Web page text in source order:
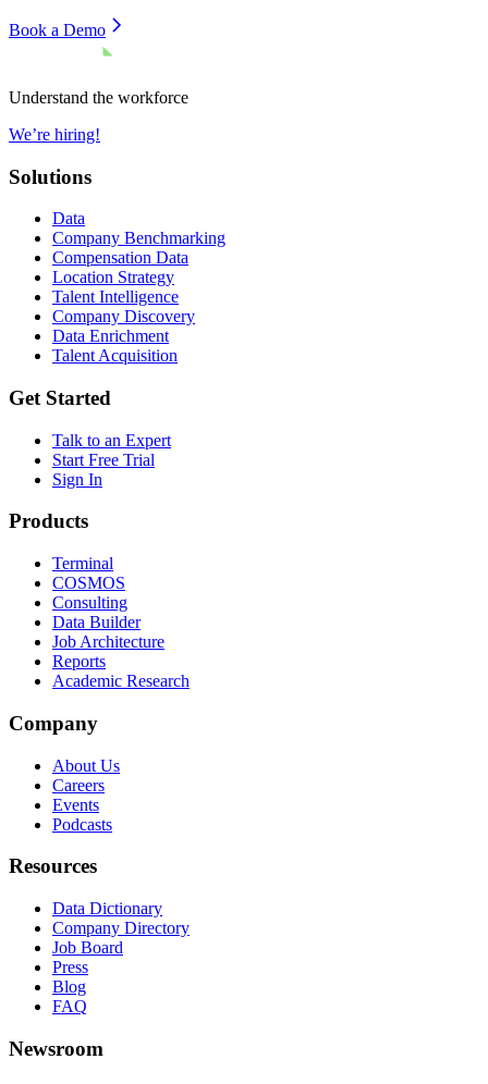
Book a Demo
Understand the workforce
We’re hiring!
Solutions
Data
Company Benchmarking
Compensation Data
Location Strategy
Talent Intelligence
Company Discovery
Data Enrichment
Talent Acquisition
Get Started
Talk to an Expert
Start Free Trial
Sign In
Products
Terminal
COSMOS
Consulting
Data Builder
Job Architecture
Reports
Academic Research
Company
About Us
Careers
Events
Podcasts
Resources
Data Dictionary
Company Directory
Job Board
Press
Blog
FAQ
Newsroom